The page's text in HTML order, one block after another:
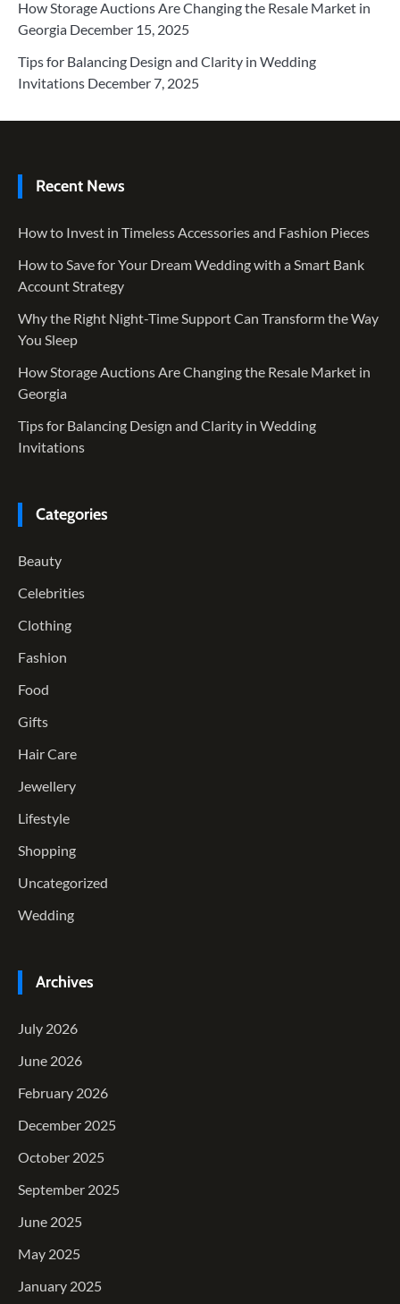
How Storage Auctions Are Changing the Resale Market in
Georgia December 15, 2025
Tips for Balancing Design and Clarity in Wedding
Invitations December 7, 2025
Recent News
How to Invest in Timeless Accessories and Fashion Pieces
How to Save for Your Dream Wedding with a Smart Bank
Account Strategy
Why the Right Night-Time Support Can Transform the Way
You Sleep
How Storage Auctions Are Changing the Resale Market in
Georgia
Tips for Balancing Design and Clarity in Wedding
Invitations
Categories
Beauty
Celebrities
Clothing
Fashion
Food
Gifts
Hair Care
Jewellery
Lifestyle
Shopping
Uncategorized
Wedding
Archives
July 2026
June 2026
February 2026
December 2025
October 2025
September 2025
June 2025
May 2025
January 2025